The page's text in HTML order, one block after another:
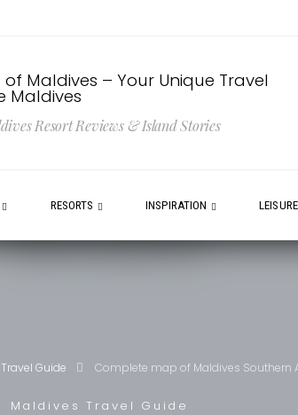
Resort Reviews & Island Stories
RESORTS INSPIRATION
Guide Complete map of Maldives Southern
Maldives Travel Guide